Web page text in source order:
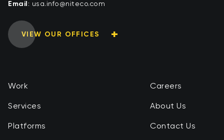
Email : moc.ocetin@ofni.asu
VIEW OUR OFFICES
Work
Services
Platforms
Careers
About Us
Contact Us